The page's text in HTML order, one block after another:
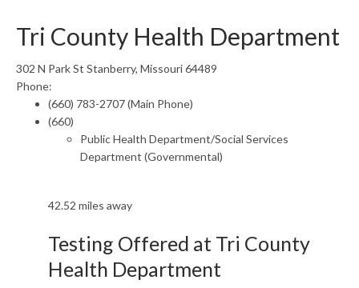
Tri County Health Department
302 N Park St Stanberry, Missouri 64489
Phone:
(660) 783-2707 (Main Phone)
(660)
Public Health Department/Social Services
Department (Governmental)
42.52 miles away
Testing Offered at Tri County
Health Department